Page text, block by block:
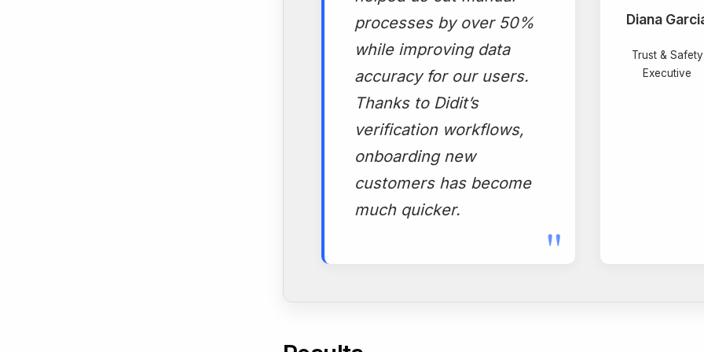
processes by over 50%
while improving data
accuracy for our users.
Thanks to Didit’s
verification workflows,
onboarding new
customers has become
much quicker.
"
Diana
Trust & Safety
Executive